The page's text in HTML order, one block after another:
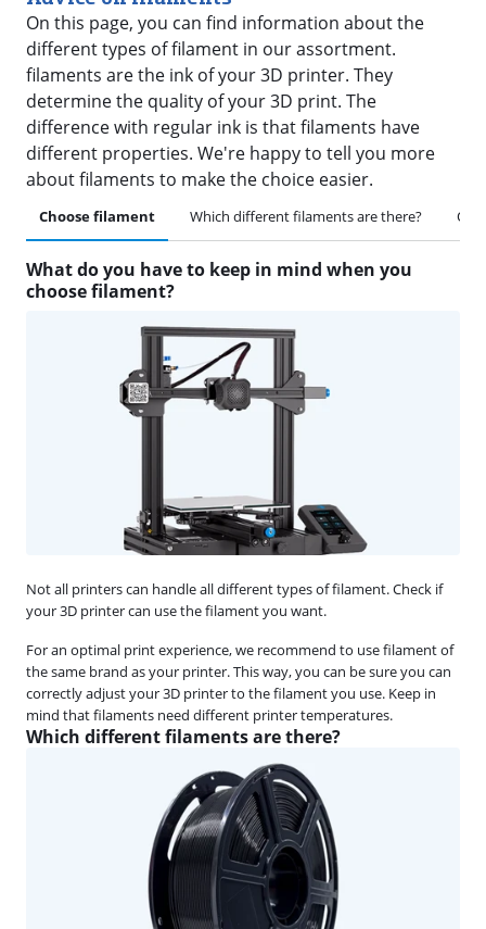
On this page, you can find information about the
different types of filament in our assortment.
filaments are the ink of your 3D printer. They
determine the quality of your 3D print. The
difference with regular ink is that filaments have
different properties. We're happy to tell you more
about filaments to make the choice easier.
Choose filament Which different filaments are there?
What do you have to keep in mind when you
choose filament?
Not all printers can handle all different types of filament. Check if
your 3D printer can use the filament you want.
For an optimal print experience, we recommend to use filament of
the same brand as your printer. This way, you can be sure you can
correctly adjust your 3D printer to the filament you use. Keep in
mind that filaments need different printer temperatures.
Which different filaments are there?